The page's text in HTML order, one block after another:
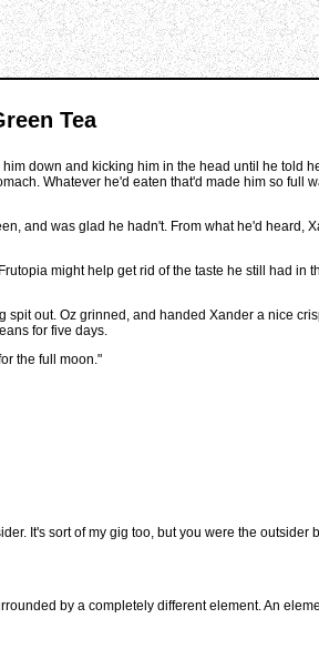
Tea
down and kicking him in the head until he told
Whatever he'd eaten that'd made him so full
and was glad he hadn't. From what he'd heard,
might help get rid of the taste he still had in
out. Oz grinned, and handed Xander a nice
for five days.
the full moon."
It's sort of my gig too, but you were the outsider
by a completely different element. An